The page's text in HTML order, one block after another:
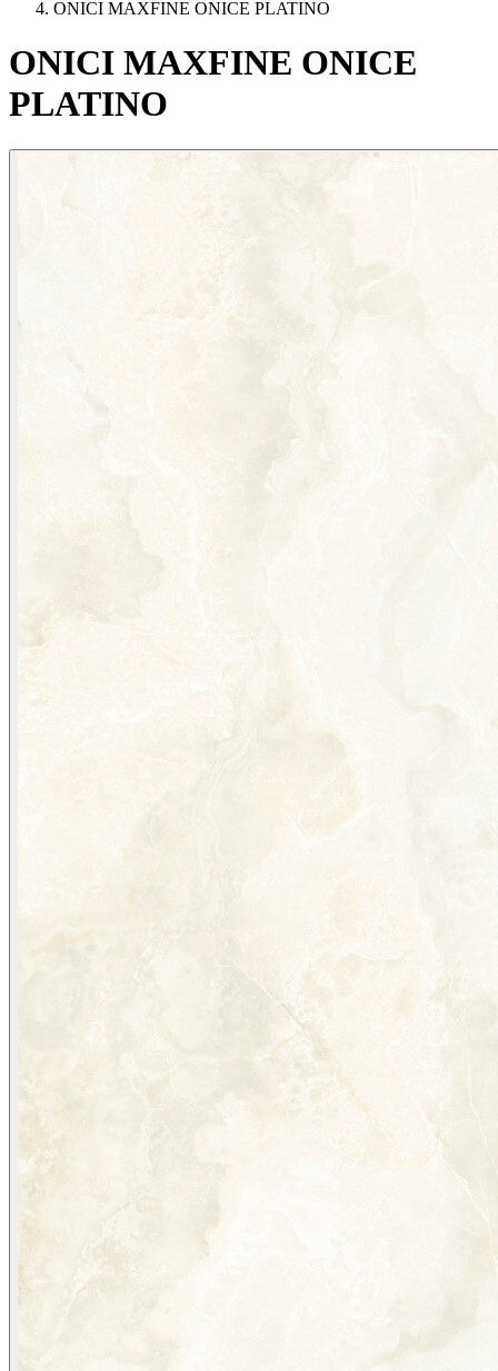
ONICI MAXFINE ONICE PLATINO
ONICI MAXFINE ONICE
PLATINO